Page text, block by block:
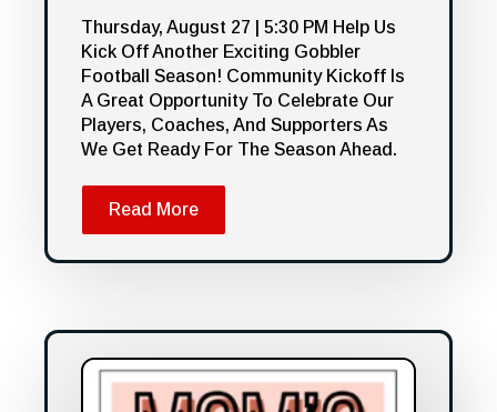
Thursday, August 27 | 5:30 PM Help Us
Kick Off Another Exciting Gobbler
Football Season! Community Kickoff Is
A Great Opportunity To Celebrate Our
Players, Coaches, And Supporters As
We Get Ready For The Season Ahead.
Read More